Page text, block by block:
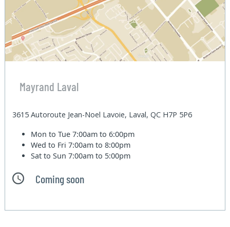
Mayrand Laval
3615 Autoroute Jean-Noel Lavoie, Laval, QC H7P 5P6
Mon to Tue7:00am to 6:00pm
Wed to Fri7:00am to 8:00pm
Sat to Sun7:00am to 5:00pm
Coming soon